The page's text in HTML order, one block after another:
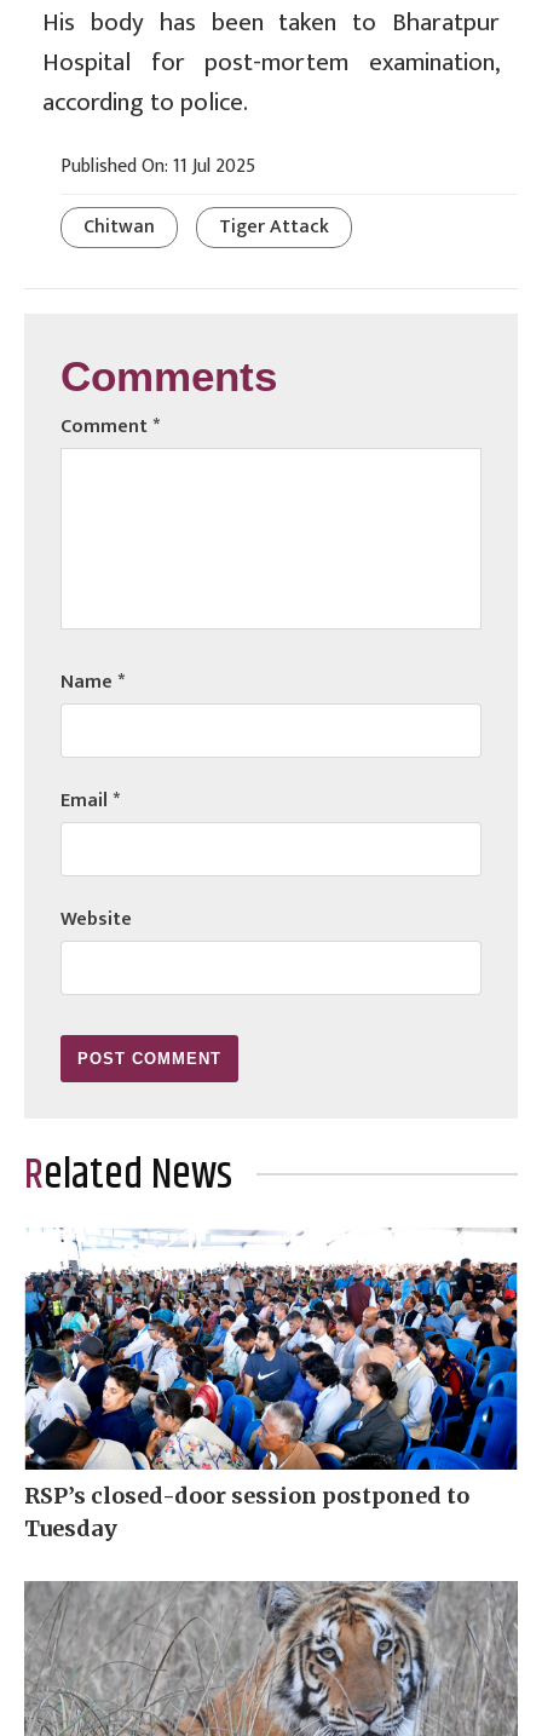
His body has been taken to Bharatpur
Hospital for post-mortem examination,
according to police.
Published On: 11 Jul 2025
Chitwan
Tiger Attack
Comments
Comment*
Name*
Email*
Website
Related News
RSP’s closed-door session postponed to
Tuesday